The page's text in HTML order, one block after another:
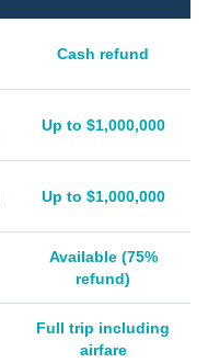
Cash refund
Up to $1,000,000
Up to $1,000,000
Available (75%
refund)
Full trip including
airfare